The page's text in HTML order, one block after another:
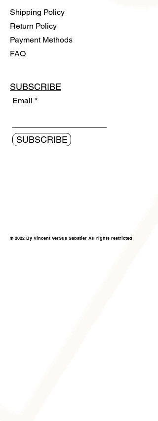
Shipping Policy
Return Policy
Payment Methods
FAQ
SUBSCRIBE
Email
SUBSCRIBE
© 2022 By Vincent VerSus Sabatier All rights restricted